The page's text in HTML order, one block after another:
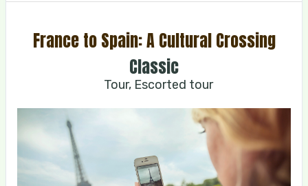
France to Spain: A Cultural Crossing
Classic
Tour, Escorted tour